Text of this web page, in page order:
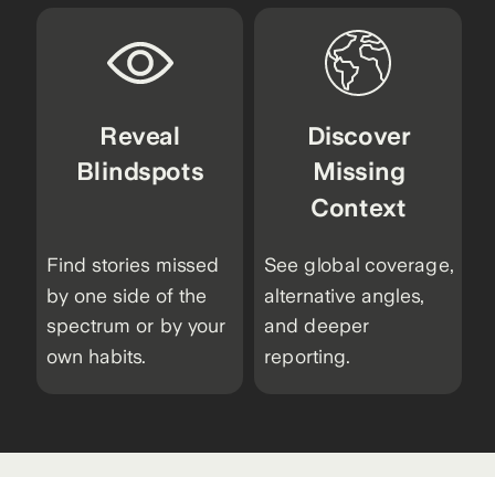
Find stories missed
by one side of the
spectrum or by your
own habits.
Reveal
Blindspots
See global coverage,
alternative angles,
and deeper
reporting.
Discover
Missing
Context